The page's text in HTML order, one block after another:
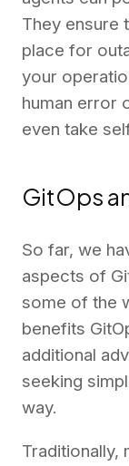
They ensure
place for
your
human error
even take
GitOps
So far, we
aspects of
some of the
benefits
additional
seeking
way.
Traditionally,